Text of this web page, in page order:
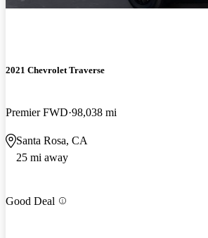
2021 Chevrolet Traverse
Premier FWD 98,038 mi
Santa Rosa, CA
25 mi away
Good Deal